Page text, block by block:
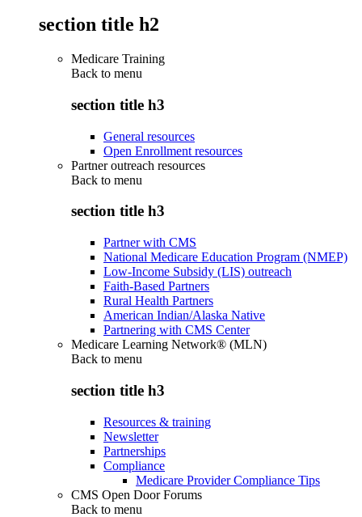
section title h2
Medicare Training
Back to menu
section title h3
General resources
Open Enrollment resources
Partner outreach resources
Back to menu
section title h3
Partner with CMS
National Medicare Education Program (NMEP)
Low-Income Subsidy (LIS) outreach
Faith-Based Partners
Rural Health Partners
American Indian/Alaska Native
Partnering with CMS Center
Medicare Learning Network® (MLN)
Back to menu
section title h3
Resources & training
Newsletter
Partnerships
Compliance
Medicare Provider Compliance Tips
CMS Open Door Forums
Back to menu